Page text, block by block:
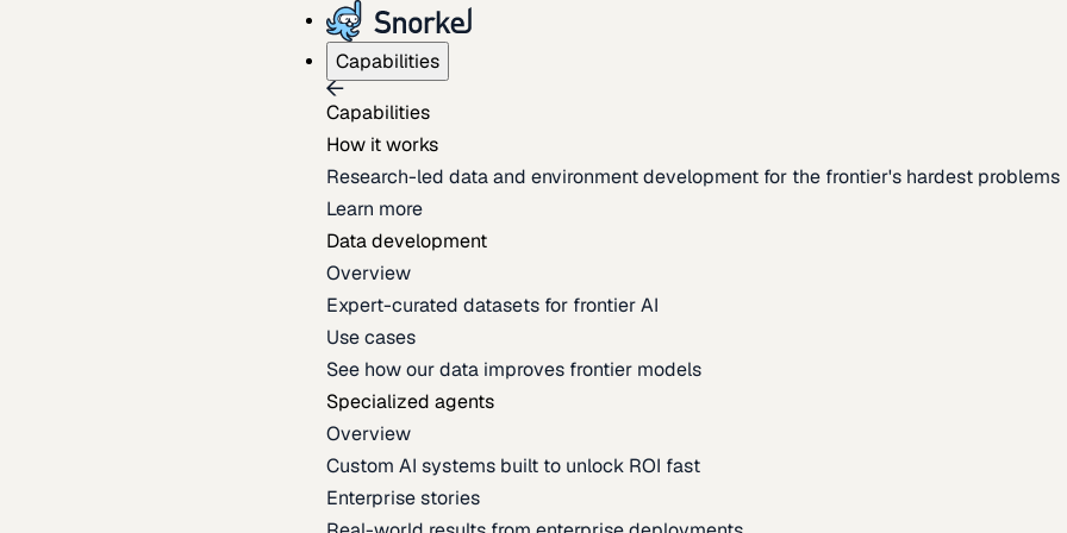
Capabilities
Capabilities
How it works
Research-led data and environment development for the frontier's hardest problems
Learn more
Data development
Overview
Expert-curated datasets for frontier AI
Use cases
See how our data improves frontier models
Specialized agents
Overview
Custom AI systems built to unlock ROI fast
Enterprise stories